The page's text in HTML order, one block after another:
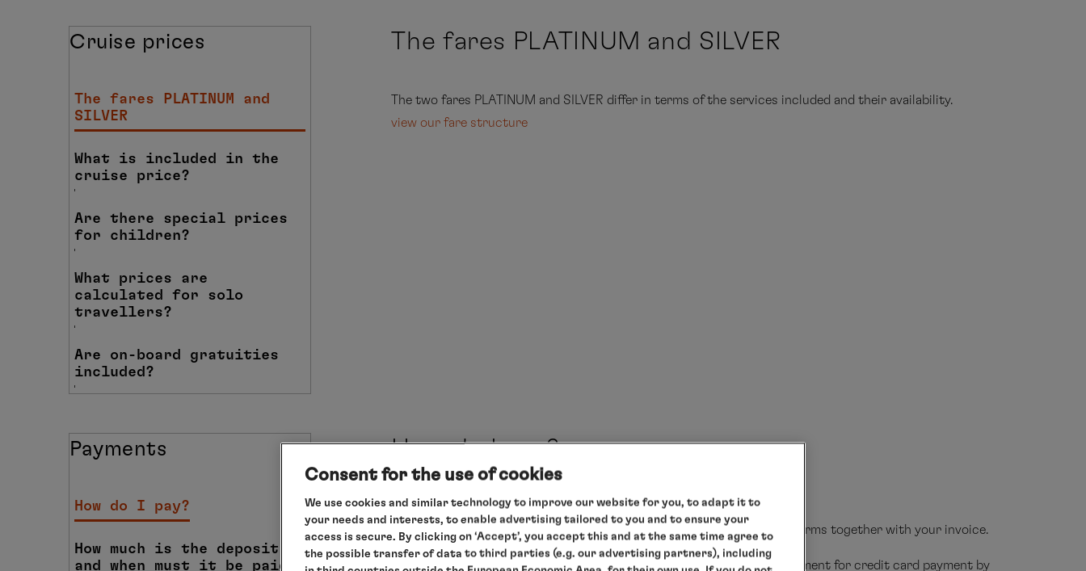
Cruise prices
The fares PLATINUM and
SILVER
What is included in the
cruise price?
Are there special prices
for children?
What prices are
calculated for solo
travellers?
Are on-board gratuities
included?
The fares PLATINUM and SILVER
The two fares PLATINUM and SILVER differ in terms of the services included and their availability.
view our fare structure
International gourmet cuisine – full board (early-bird breakfast, breakfast, bouillon, afternoon
opening hours), selected softdrinks
All landings and rides in the ship’s own Zodiacs
Payments
How do I pay?
How much is the deposit
and when must it be paid?
How do I pay?
The following methods of payment are possible:
By bank transfer - on request, we will provide you with transfer forms together with your invoice.
By credit card - we will be happy to send you the necessary document for credit card payment by
Consent for the use of cookies
We use cookies and similar technology to improve our website for you, to adapt it to
your needs and interests, to enable advertising tailored to you and to ensure your
access is secure. By clicking on ‘Accept’, you accept this and at the same time agree to
the possible transfer of data to third parties (e.g. our advertising partners), including